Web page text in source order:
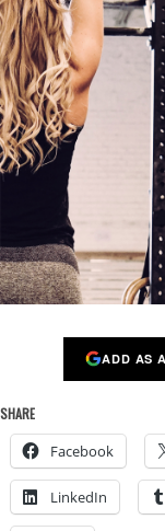
ADD AS
SHARE
Facebook
LinkedIn